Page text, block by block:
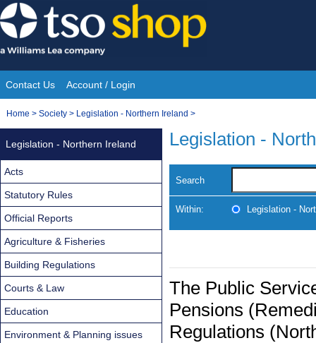
Skip
to
content
Site
Navigation
Contact Us Account / Login
You
Home > Society > Legislation - Northern Ireland >
Legislation -
Search
Within: Legislation -
The Public
Pensions
Regulations
Legislation - Northern Ireland
Acts
Statutory Rules
Official Reports
Agriculture & Fisheries
Building Regulations
Courts & Law
Education
Environment & Planning issues